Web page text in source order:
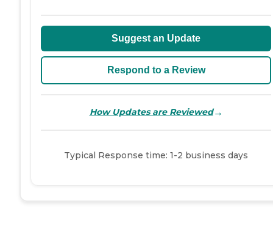
Suggest an Update
Respond to a Review
How Updates are Reviewed→
Typical Response time: 1-2 business days